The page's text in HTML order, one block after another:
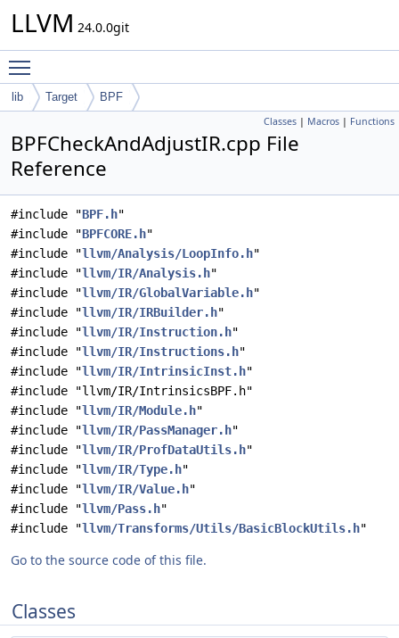
LLVM 24.0.0git
lib Target BPF
Classes | Macros | Functions
BPFCheckAndAdjustIR.cpp File
Reference
#include "BPF.h"
#include "BPFCORE.h"
#include "llvm/Analysis/LoopInfo.h"
#include "llvm/IR/Analysis.h"
#include "llvm/IR/GlobalVariable.h"
#include "llvm/IR/IRBuilder.h"
#include "llvm/IR/Instruction.h"
#include "llvm/IR/Instructions.h"
#include "llvm/IR/IntrinsicInst.h"
#include "llvm/IR/IntrinsicsBPF.h"
#include "llvm/IR/Module.h"
#include "llvm/IR/PassManager.h"
#include "llvm/IR/ProfDataUtils.h"
#include "llvm/IR/Type.h"
#include "llvm/IR/Value.h"
#include "llvm/Pass.h"
#include "llvm/Transforms/Utils/BasicBlockUtils.h"
Go to the source code of this file.
Classes